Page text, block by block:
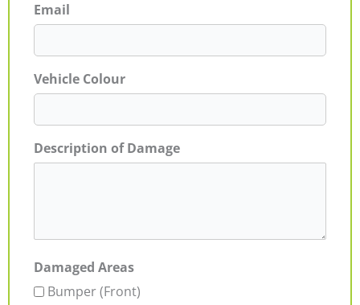
Email
Vehicle Colour
Description of Damage
Damaged Areas
Bumper (Front)